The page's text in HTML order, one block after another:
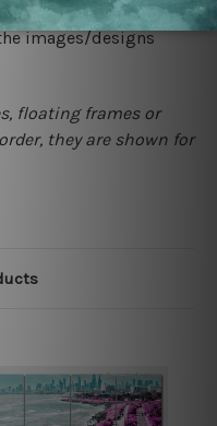
of the design(s), please
images/designs
floating frames or
they are shown for